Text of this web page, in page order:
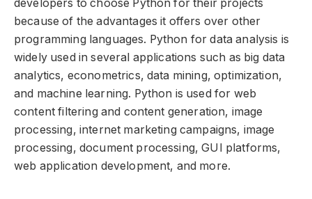
developers to choose Python for their projects
because of the advantages it offers over other
programming languages. Python for data analysis is
widely used in several applications such as big data
analytics, econometrics, data mining, optimization,
and machine learning. Python is used for web
content filtering and content generation, image
processing, internet marketing campaigns, image
processing, document processing, GUI platforms,
web application development, and more.